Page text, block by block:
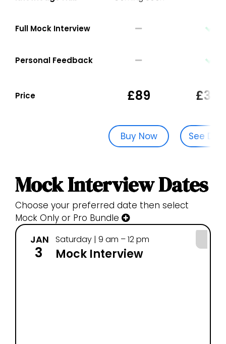
Full Mock Interview
Personal Feedback
Price £89 £329
Buy Now See
Mock Interview Dates
Choose your preferred date then select
Mock Only or Pro Bundle
JAN
3
Saturday | 9 am – 12 pm
Mock Interview